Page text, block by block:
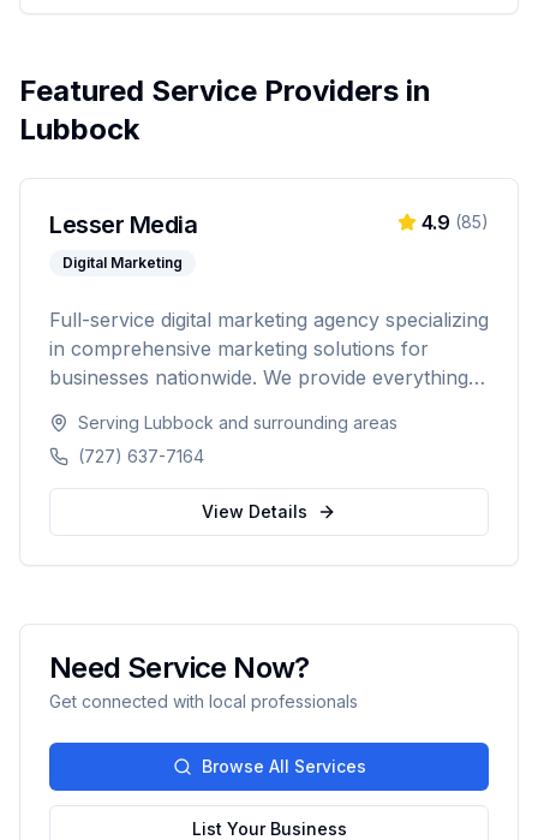
Featured Service Providers in
Lubbock
Lesser Media
Digital Marketing
4.9 (85)
Full-service digital marketing agency specializing
in comprehensive marketing solutions for
businesses nationwide. We provide everything
development and marketing automation.
Serving Lubbock and surrounding areas
(727) 637-7164
View Details
Need Service Now?
Get connected with local professionals
Browse All Services
List Your Business